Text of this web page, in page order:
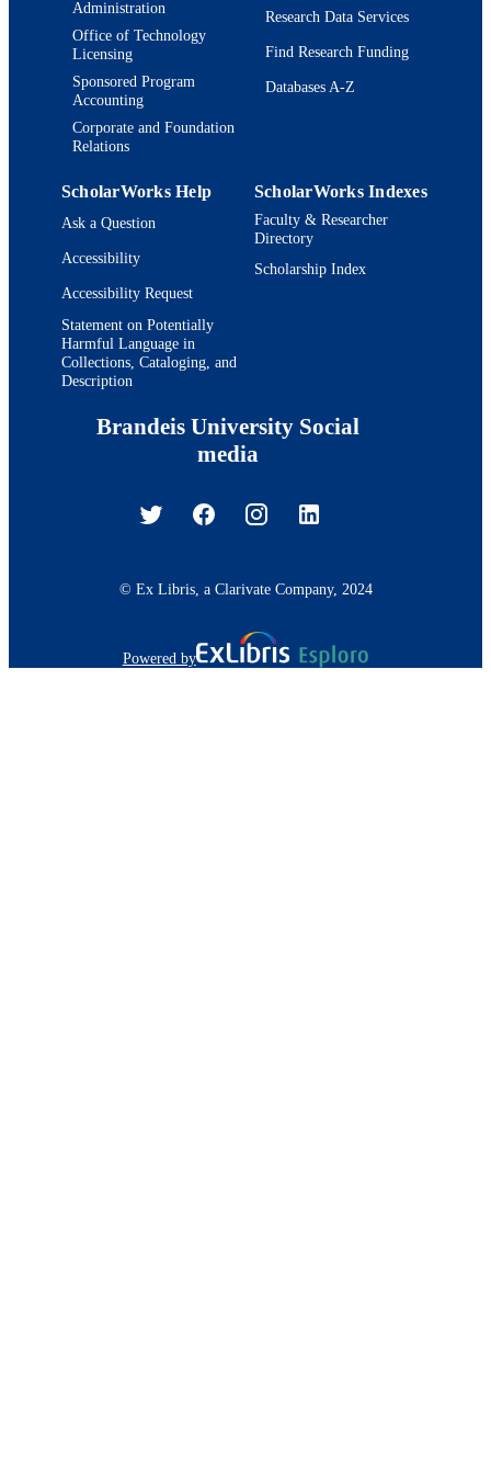
LANGUAGE
RESOURCE
TYPE
Journal article
Administration
Office of Technology
Licensing
Sponsored Program
Accounting
Corporate and Foundation
Relations
Research Data Services
Find Research Funding
Databases A-Z
ScholarWorks Help
Ask a Question
Accessibility
Accessibility Request
Statement on Potentially
Harmful Language in
Collections, Cataloging, and
Description
ScholarWorks Indexes
Faculty & Researcher
Directory
Scholarship Index
Brandeis University Social
media
© Ex Libris, a Clarivate Company, 2024
Powered by